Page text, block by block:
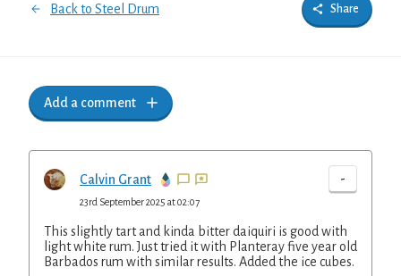
Back to Steel Drum Share
Add a comment
Calvin Grant -
23rd September 2025 at 02:07
This slightly tart and kinda bitter daiquiri is good with
light white rum. Just tried it with Planteray five year old
Barbados rum with similar results. Added the ice cubes.